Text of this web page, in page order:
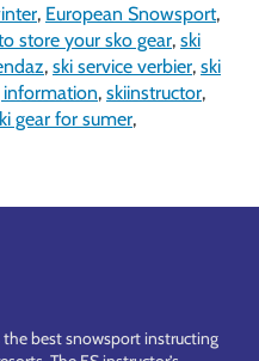
, European Snowsport,
store your sko gear, ski
, ski service verbier, ski
information, skiinstructor,
gear for sumer,
the best snowsport instructing